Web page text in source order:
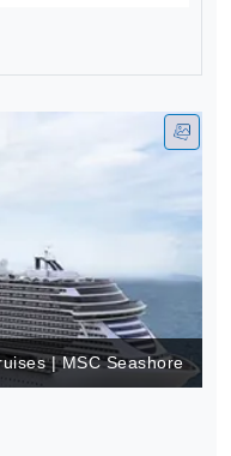
| MSC Seashore